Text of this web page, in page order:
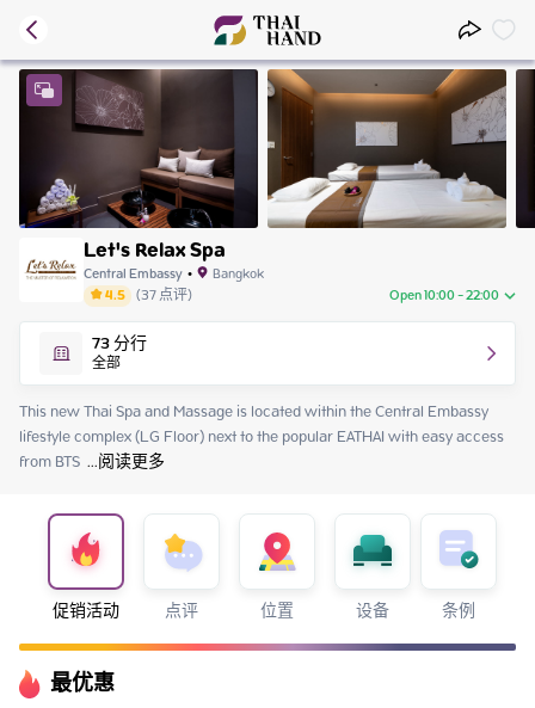
Let's Relax Spa
Central Embassy• Bangkok
4.5 (37点评) Open 10:00 - 22:00
Friday 10:00 - 22:00
Saturday 10:00 - 22:00
Sunday 10:00 - 22:00
Monday 10:00 - 22:00
Tuesday 10:00 - 22:00
Wednesday
73分行
全部
This new Thai Spa and Massage is located within the Central Embassy
lifestyle complex (LG Floor) next to the popular EATHAI with easy access
from BTS ...阅读更多
促销活动 点评 位置 设备 条例
最优惠